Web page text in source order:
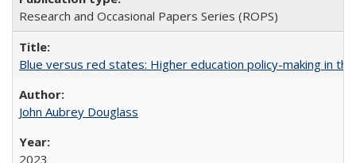
Research and Occasional Papers Series (ROPS)
Blue versus red states: Higher education policy-making in the
John Aubrey Douglass
2023